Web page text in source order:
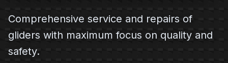
Comprehensive service and repairs of
gliders with maximum focus on quality and
safety.